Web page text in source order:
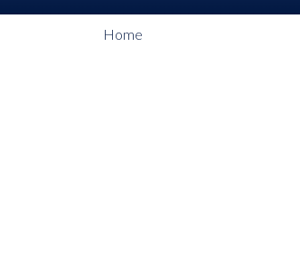
Home